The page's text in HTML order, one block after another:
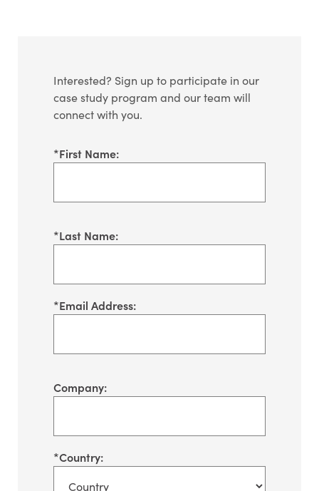
Interested? Sign up to participate in our
case study program and our team will
connect with you.
*First Name:
*Last Name:
*Email Address:
Company:
*Country: